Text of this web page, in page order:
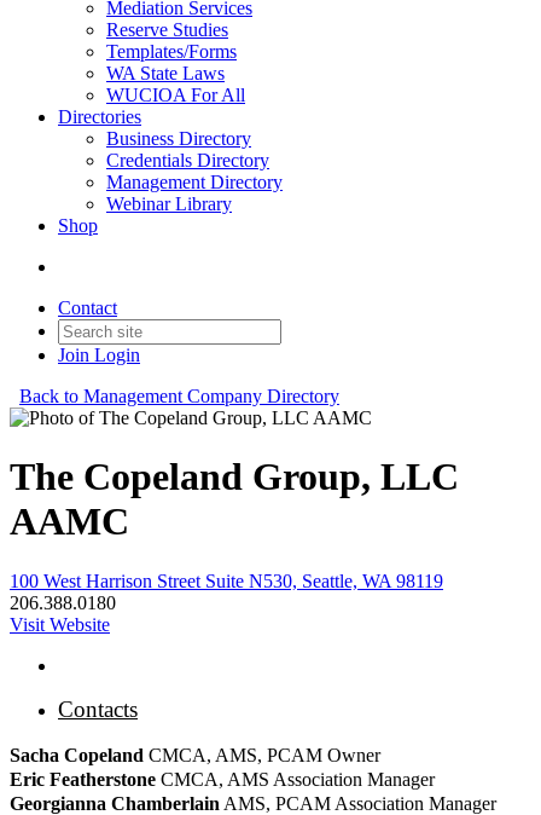
Mediation Services
Reserve Studies
Templates/Forms
WA State Laws
WUCIOA For All
Directories
Business Directory
Credentials Directory
Management Directory
Webinar Library
Shop
Contact
Join Login
Back to Management Company Directory
The Copeland Group, LLC
AAMC
100 West Harrison Street Suite N530, Seattle, WA 98119
206.388.0180
Visit Website
Contacts
Sacha Copeland CMCA, AMS, PCAM Owner
Eric Featherstone CMCA, AMS Association Manager
Georgianna Chamberlain AMS, PCAM Association Manager